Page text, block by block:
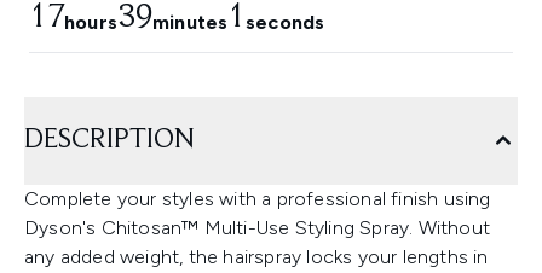
17hours39minutes 1 seconds
DESCRIPTION
Complete your styles with a professional finish using
Dyson's Chitosan™ Multi-Use Styling Spray. Without
any added weight, the hairspray locks your lengths in